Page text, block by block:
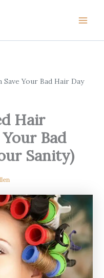
Your Bad Hair Day
Hair
Bad
Sanity)